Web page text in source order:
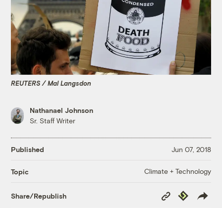
REUTERS / Mal Langsdon
Nathanael Johnson
Sr. Staff Writer
Published Jun 07, 2018
Topic Climate + Technology
Share/Republish
Copy
Link
Republish